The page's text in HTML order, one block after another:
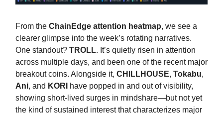
From the ChainEdge attention heatmap, we see a
clearer glimpse into the week’s rotating narratives.
One standout? TROLL. It’s quietly risen in attention
across multiple days, and been one of the recent major
breakout coins. Alongside it, CHILLHOUSE, Tokabu,
Ani, and KORI
have popped in and out of visibility,
showing short-lived surges in mindshare—but not yet
the kind of sustained interest that characterizes major